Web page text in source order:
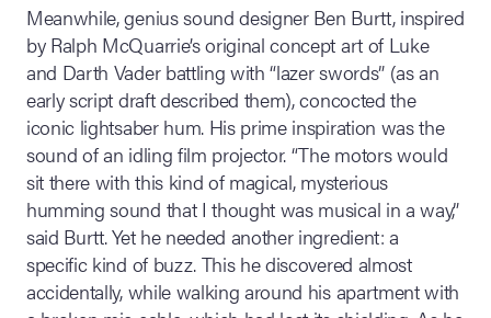
Meanwhile, genius sound designer Ben Burtt, inspired
by Ralph McQuarrie’s original concept art of Luke
and Darth Vader battling with “lazer swords” (as an
early script draft described them), concocted the
iconic lightsaber hum. His prime inspiration was the
sound of an idling film projector. “The motors would
sit there with this kind of magical, mysterious
humming sound that I thought was musical in a way,”
said Burtt. Yet he needed another ingredient: a
specific kind of buzz. This he discovered almost
accidentally, while walking around his apartment with